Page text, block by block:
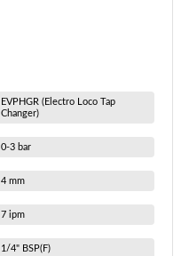
EVPHGR (Electro Loco Tap
Changer)
0-3 bar
4 mm
7 ipm
1/4" BSP(F)